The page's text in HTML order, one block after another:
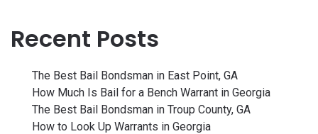
Recent Posts
The Best Bail Bondsman in East Point, GA
How Much Is Bail for a Bench Warrant in Georgia
The Best Bail Bondsman in Troup County, GA
How to Look Up Warrants in Georgia